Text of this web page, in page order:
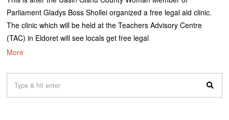
Parliament Gladys Boss Shollei organized a free legal aid clinic.
The clinic which will be held at the Teachers Advisory Centre
(TAC) in Eldoret will see locals get free legal
More